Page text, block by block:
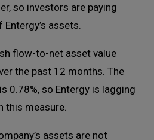
so investors are paying
assets.
flow-to-net asset value
the past 12 months. The
0.78%, so Entergy is lagging
this measure.
assets are not